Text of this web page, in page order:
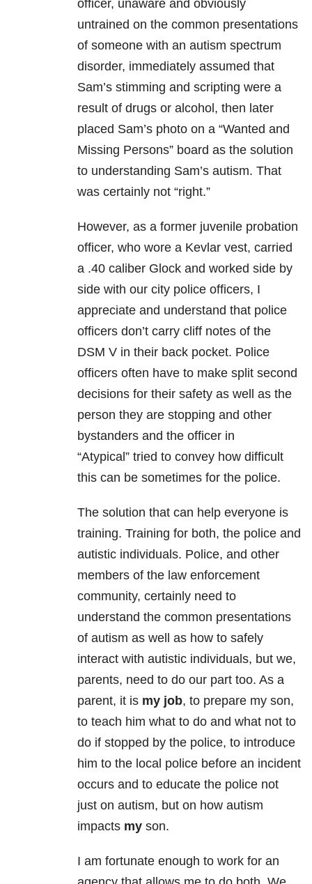
officer, unaware and obviously
untrained on the common presentations
of someone with an autism spectrum
disorder, immediately assumed that
Sam’s stimming and scripting were a
result of drugs or alcohol, then later
placed Sam’s photo on a “Wanted and
Missing Persons” board as the solution
to understanding Sam’s autism. That
was certainly not “right.”
However, as a former juvenile probation
officer, who wore a Kevlar vest, carried
a .40 caliber Glock and worked side by
side with our city police officers, I
appreciate and understand that police
officers don’t carry cliff notes of the
DSM V in their back pocket. Police
officers often have to make split second
decisions for their safety as well as the
person they are stopping and other
bystanders and the officer in
“Atypical” tried to convey how difficult
this can be sometimes for the police.
The solution that can help everyone is
training. Training for both, the police and
autistic individuals. Police, and other
members of the law enforcement
community, certainly need to
understand the common presentations
of autism as well as how to safely
interact with autistic individuals, but we,
parents, need to do our part too. As a
parent, it is my job, to prepare my son,
to teach him what to do and what not to
do if stopped by the police, to introduce
him to the local police before an incident
occurs and to educate the police not
just on autism, but on how autism
impacts my son.
I am fortunate enough to work for an